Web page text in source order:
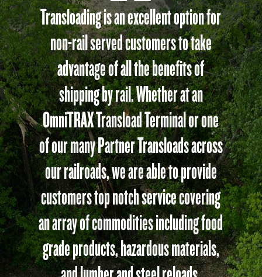
Transloading is an excellent option for
non-rail served customers to take
advantage of all the benefits of
shipping by rail. Whether at an
OmniTRAX Transload Terminal or one
of our many Partner Transloads across
our railroads, we are able to provide
customers top notch service covering
an array of commodities including food
grade products, hazardous materials,